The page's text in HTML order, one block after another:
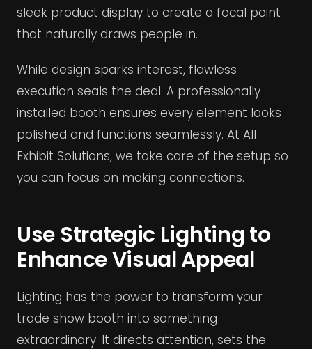
sleek product display to create a focal point
that naturally draws people in.
While design sparks interest, flawless
execution seals the deal. A professionally
installed booth ensures every element looks
polished and functions seamlessly. At All
Exhibit Solutions, we take care of the setup so
you can focus on making connections.
Use Strategic Lighting to
Enhance Visual Appeal
Lighting has the power to transform your
trade show booth into something
extraordinary. It directs attention, sets the